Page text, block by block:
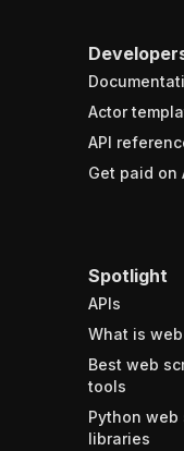
Actor
API
Get paid on
Spotlight
APIs
What is
Best web
tools
Python web
libraries